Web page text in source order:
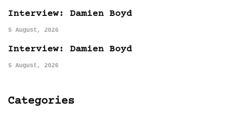
Interview: Damien Boyd
5 August, 2026
Interview: Damien Boyd
5 August, 2026
Categories